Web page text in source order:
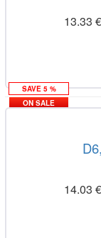
13.33 €
SAVE 5 %
ON SALE
14.03 €